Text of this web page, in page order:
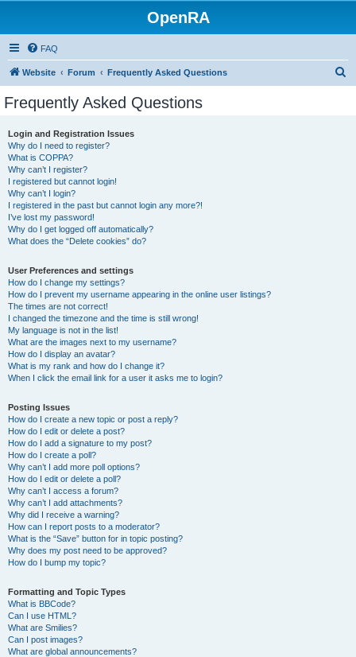
OpenRA
FAQ
Website Forum Frequently Asked Questions
Frequently Asked Questions
Login and Registration Issues
Why do I need to register?
What is COPPA?
Why can’t I register?
I registered but cannot login!
Why can’t I login?
I registered in the past but cannot login any more?!
I’ve lost my password!
Why do I get logged off automatically?
What does the “Delete cookies” do?
User Preferences and settings
How do I change my settings?
How do I prevent my username appearing in the online user listings?
The times are not correct!
I changed the timezone and the time is still wrong!
My language is not in the list!
What are the images next to my username?
How do I display an avatar?
What is my rank and how do I change it?
When I click the email link for a user it asks me to login?
Posting Issues
How do I create a new topic or post a reply?
How do I edit or delete a post?
How do I add a signature to my post?
How do I create a poll?
Why can’t I add more poll options?
How do I edit or delete a poll?
Why can’t I access a forum?
Why can’t I add attachments?
Why did I receive a warning?
How can I report posts to a moderator?
What is the “Save” button for in topic posting?
Why does my post need to be approved?
How do I bump my topic?
Formatting and Topic Types
What is BBCode?
Can I use HTML?
What are Smilies?
Can I post images?
What are global announcements?